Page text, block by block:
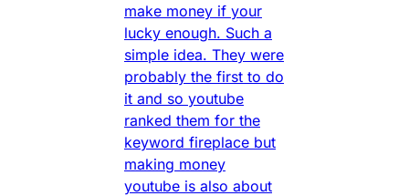
make money if your
lucky enough. Such a
simple idea. They were
probably the first to do
it and so youtube
ranked them for the
keyword fireplace but
making money
youtube is also about